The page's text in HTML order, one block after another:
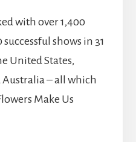
with over 1,400
shows in 31
United States,
Australia – all which
Make Us